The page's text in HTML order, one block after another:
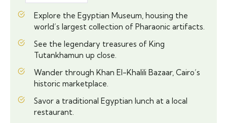
Explore the Egyptian Museum, housing the
world’s largest collection of Pharaonic artifacts.
See the legendary treasures of King
Tutankhamun up close.
Wander through Khan El-Khalili Bazaar, Cairo’s
historic marketplace.
Savor a traditional Egyptian lunch at a local
restaurant.